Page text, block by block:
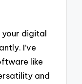
your digital
I’ve
like
and